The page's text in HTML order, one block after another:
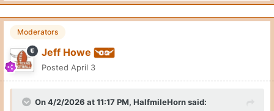
Moderators
Jeff Howe
Posted April 3
On 4/2/2026 at 11:17 PM, HalfmileHornsaid: